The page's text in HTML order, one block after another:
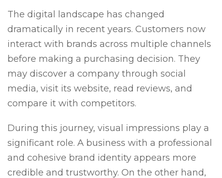
The digital landscape has changed
dramatically in recent years. Customers now
interact with brands across multiple channels
before making a purchasing decision. They
may discover a company through social
media, visit its website, read reviews, and
compare it with competitors.
During this journey, visual impressions play a
significant role. A business with a professional
and cohesive brand identity appears more
credible and trustworthy. On the other hand,